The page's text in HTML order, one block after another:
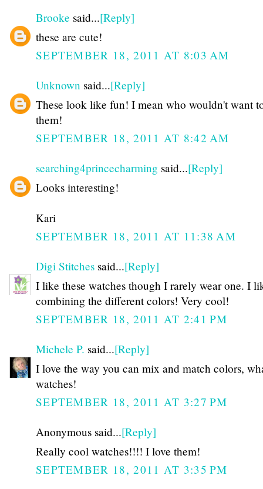
Brooke said...[Reply]
these are cute!
SEPTEMBER 18, 2011 AT 8:03 AM
Unknown said...[Reply]
These look like fun! I mean who wouldn't want
them!
SEPTEMBER 18, 2011 AT 8:42 AM
searching4princecharming said...[Reply]
Looks interesting!
Kari
SEPTEMBER 18, 2011 AT 11:38 AM
Digi Stitches said...[Reply]
I like these watches though I rarely wear one. I
combining the different colors! Very cool!
SEPTEMBER 18, 2011 AT 2:41 PM
Michele P. said...[Reply]
I love the way you can mix and match colors,
watches!
SEPTEMBER 18, 2011 AT 3:27 PM
Anonymous said...[Reply]
Really cool watches!!!! I love them!
SEPTEMBER 18, 2011 AT 3:35 PM